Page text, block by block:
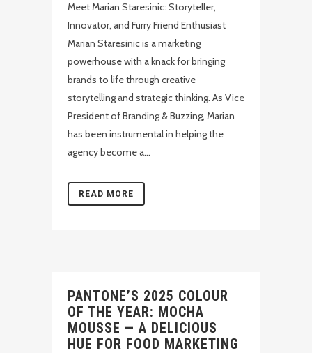
Meet Marian Staresinic: Storyteller,
Innovator, and Furry Friend Enthusiast
Marian Staresinic is a marketing
powerhouse with a knack for bringing
brands to life through creative
storytelling and strategic thinking. As Vice
President of Branding & Buzzing, Marian
has been instrumental in helping the
agency become a...
READ MORE
PANTONE’S 2025 COLOUR
OF THE YEAR: MOCHA
MOUSSE — A DELICIOUS
HUE FOR FOOD MARKETING